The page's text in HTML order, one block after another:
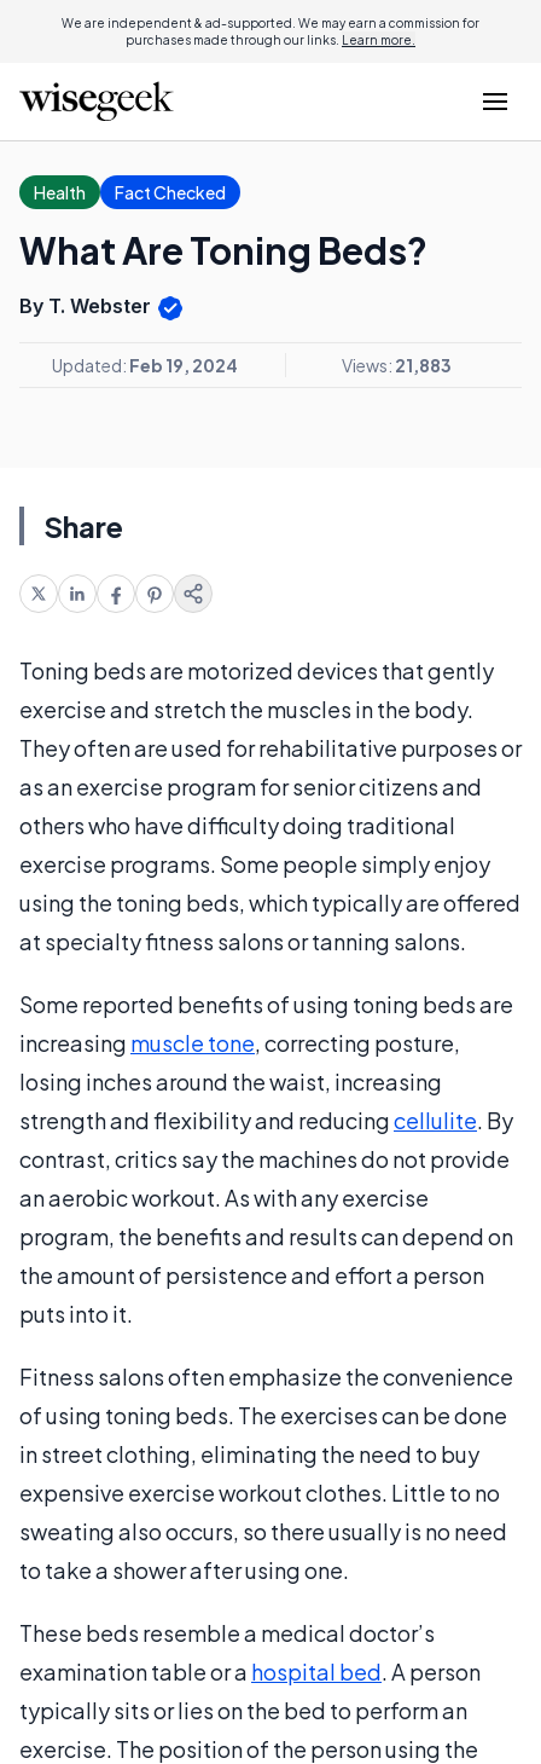
We are independent & ad-supported. We may earn a commission for
purchases made through our links. Learn more.
Health Fact Checked
What Are Toning Beds?
By T. Webster
Updated: Feb 19, 2024 Views: 21,883
Share
Toning beds are motorized devices that gently
exercise and stretch the muscles in the body.
They often are used for rehabilitative purposes or
as an exercise program for senior citizens and
others who have difficulty doing traditional
exercise programs. Some people simply enjoy
using the toning beds, which typically are offered
at specialty fitness salons or tanning salons.
Some reported benefits of using toning beds are
increasing muscle tone, correcting posture,
losing inches around the waist, increasing
strength and flexibility and reducingcellulite. By
contrast, critics say the machines do not provide
an aerobic workout. As with any exercise
program, the benefits and results can depend on
the amount of persistence and effort a person
puts into it.
Fitness salons often emphasize the convenience
of using toning beds. The exercises can be done
in street clothing, eliminating the need to buy
expensive exercise workout clothes. Little to no
sweating also occurs, so there usually is no need
to take a shower after using one.
These beds resemble a medical doctor’s
examination table or a hospital bed. A person
typically sits or lies on the bed to perform an
exercise. The position of the person using the